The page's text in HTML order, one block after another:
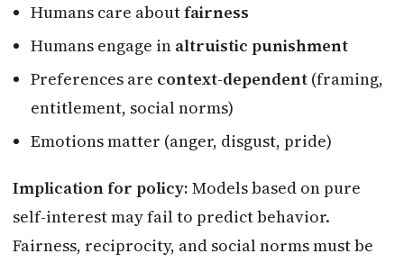
Humans care aboutfairness
Humans engage in altruistic punishment
Preferences are context-dependent (framing,
entitlement, social norms)
Emotions matter (anger, disgust, pride)
Implication for policy: Models based on pure
self-interest may fail to predict behavior.
Fairness, reciprocity, and social norms must be